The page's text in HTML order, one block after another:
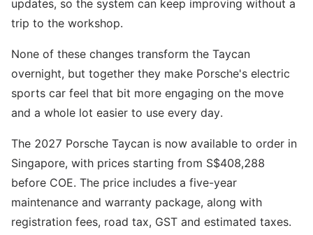
updates, so the system can keep improving without a
trip to the workshop.
None of these changes transform the Taycan
overnight, but together they make Porsche's electric
sports car feel that bit more engaging on the move
and a whole lot easier to use every day.
The 2027 Porsche Taycan is now available to order in
Singapore, with prices starting from S$408,288
before COE. The price includes a five-year
maintenance and warranty package, along with
registration fees, road tax, GST and estimated taxes.